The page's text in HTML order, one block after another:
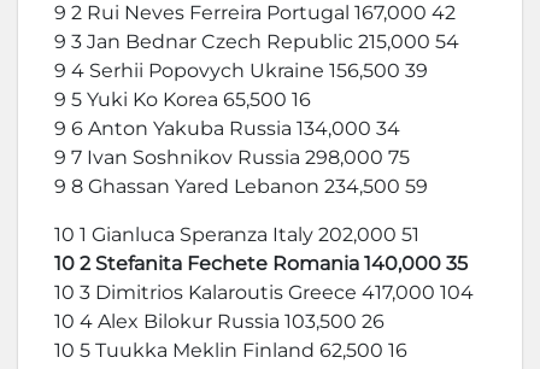
9 2 Rui Neves Ferreira Portugal 167,000 42
9 3 Jan Bednar Czech Republic 215,000 54
9 4 Serhii Popovych Ukraine 156,500 39
9 5 Yuki Ko Korea 65,500 16
9 6 Anton Yakuba Russia 134,000 34
9 7 Ivan Soshnikov Russia 298,000 75
9 8 Ghassan Yared Lebanon 234,500 59
10 1 Gianluca Speranza Italy 202,000 51
10 2 Stefanita Fechete Romania 140,000 35
10 3 Dimitrios Kalaroutis Greece 417,000 104
10 4 Alex Bilokur Russia 103,500 26
10 5 Tuukka Meklin Finland 62,500 16